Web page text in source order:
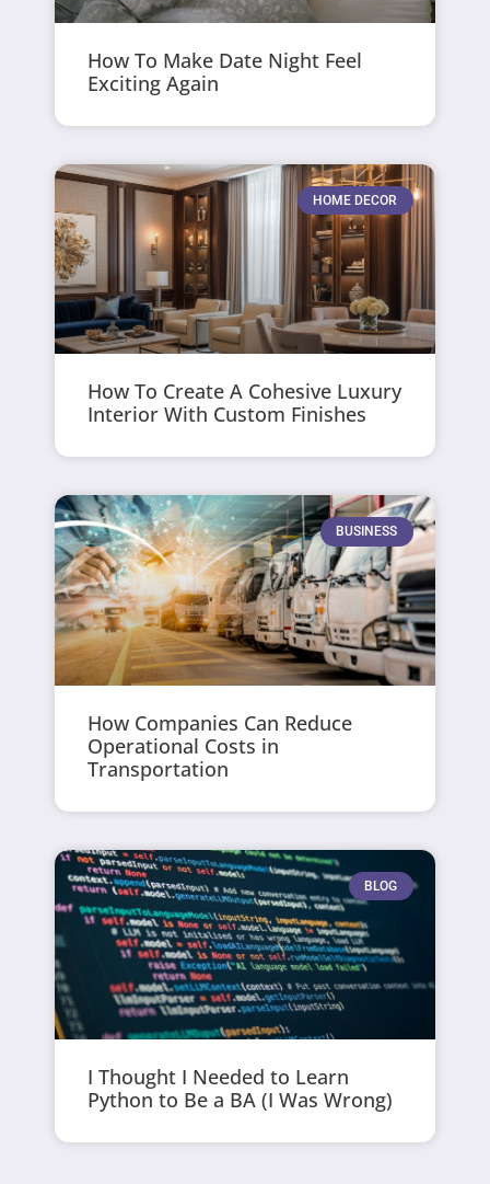
How To Make Date Night Feel
Exciting Again
HOME DECOR
How To Create A Cohesive Luxury
Interior With Custom Finishes
BUSINESS
How Companies Can Reduce
Operational Costs in
Transportation
BLOG
I Thought I Needed to Learn
Python to Be a BA (I Was Wrong)